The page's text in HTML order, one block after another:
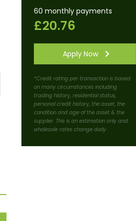
60 monthly payments
£20.76
Apply Now
*Credit rating per transaction is based
on many circumstances including
trading history, residential status,
personal credit history, the asset, the
condition and age of the asset & the
supplier. This is an estimation only and
wholesale rates change daily.